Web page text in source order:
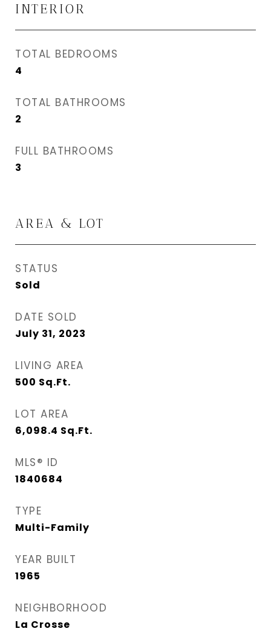
INTERIOR
TOTAL BEDROOMS
4
TOTAL BATHROOMS
2
FULL BATHROOMS
3
AREA & LOT
STATUS
Sold
DATE SOLD
July 31, 2023
LIVING AREA
500 Sq.Ft.
LOT AREA
6,098.4 Sq.Ft.
MLS® ID
1840684
TYPE
Multi-Family
YEAR BUILT
1965
NEIGHBORHOOD
La Crosse